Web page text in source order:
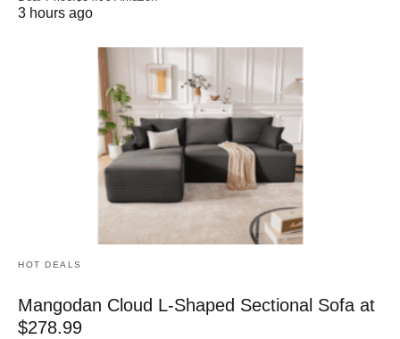
3 hours ago
HOT DEALS
Mangodan Cloud L-Shaped Sectional Sofa at
$278.99